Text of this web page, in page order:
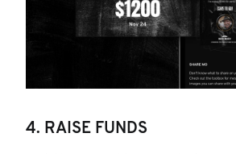
4. RAISE FUNDS